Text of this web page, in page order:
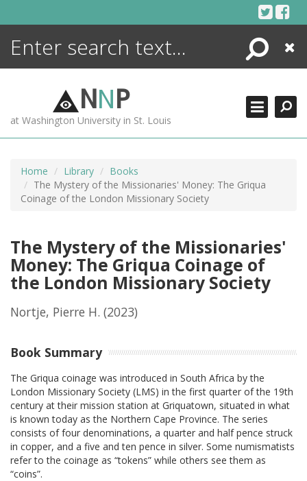
Search
Close
NNP
at Washington University in St. Louis
Home Library
Books
The Mystery of the Missionaries' Money: The Griqua
Coinage of the London Missionary Society
The Mystery of the Missionaries'
Money: The Griqua Coinage of
the London Missionary Society
Nortje, Pierre H. (2023)
Book Summary
The Griqua coinage was introduced in South Africa by the
London Missionary Society (LMS) in the first quarter of the 19th
century at their mission station at Griquatown, situated in what
is known today as the Northern Cape Province. The series
consists of four denominations, a quarter and half pence struck
in copper, and a five and ten pence in silver. Some numismatists
refer to the coinage as “tokens” while others see them as
“coins”.
ENCYCLOPEDIA
MORE +
ADVANCED SEARCHING